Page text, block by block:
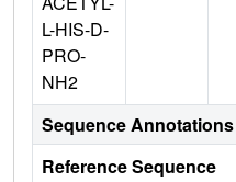
L-HIS-D-
PRO-
NH2
Sequence Annotations
Reference Sequence